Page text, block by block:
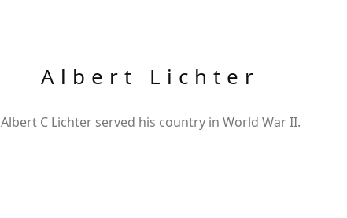
Albert Lichter
Albert C Lichter served his country in World War II.